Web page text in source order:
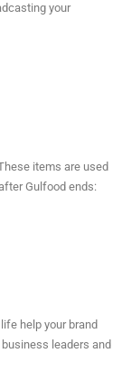
your
items are used
Gulfood ends:
help your brand
leaders and